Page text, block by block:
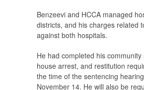
Benzeevi and HCCA managed
districts, and his charges related
against both hospitals.
He had completed his community
house arrest, and restitution
the time of the sentencing
November 14. He will also be